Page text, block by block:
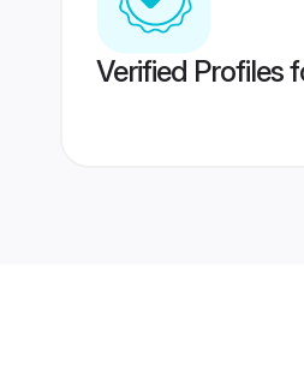
Verified Profiles